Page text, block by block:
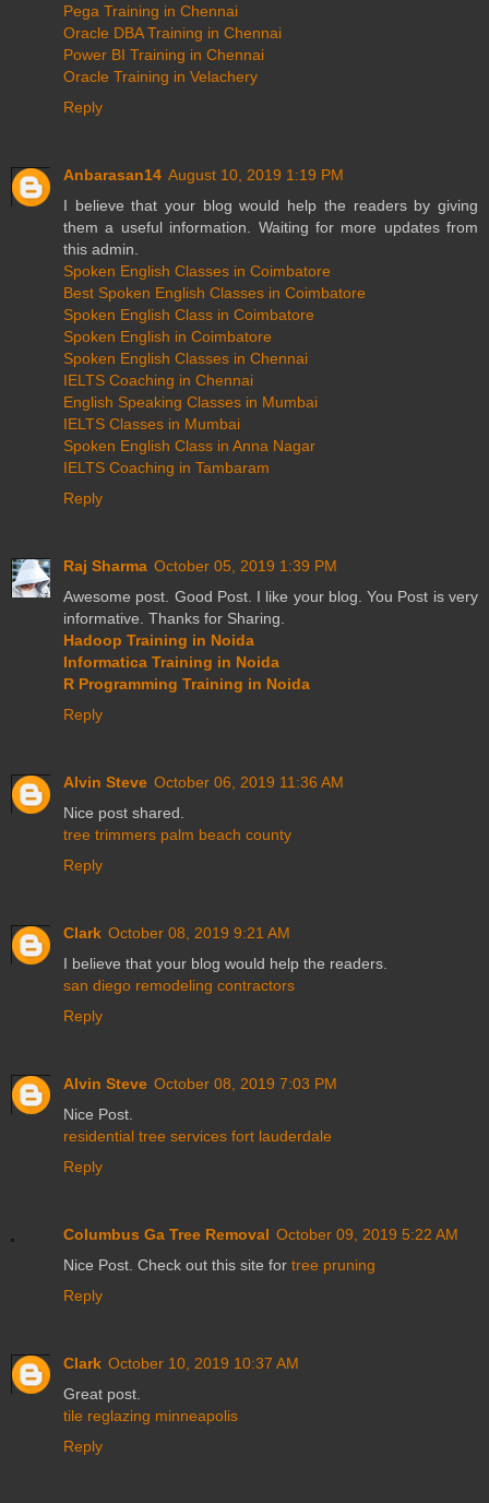
Pega Training in Chennai
Oracle DBA Training in Chennai
Power BI Training in Chennai
Oracle Training in Velachery
Reply
Anbarasan14 August 10, 2019 1:19 PM
I believe that your blog would help the readers by giving
them a useful information. Waiting for more updates from
this admin.
Spoken English Classes in Coimbatore
Best Spoken English Classes in Coimbatore
Spoken English Class in Coimbatore
Spoken English in Coimbatore
Spoken English Classes in Chennai
IELTS Coaching in Chennai
English Speaking Classes in Mumbai
IELTS Classes in Mumbai
Spoken English Class in Anna Nagar
IELTS Coaching in Tambaram
Reply
Raj Sharma October 05, 2019 1:39 PM
Awesome post. Good Post. I like your blog. You Post is very
informative. Thanks for Sharing.
Hadoop Training in Noida
Informatica Training in Noida
R Programming Training in Noida
Reply
Alvin Steve October 06, 2019 11:36 AM
Nice post shared.
tree trimmers palm beach county
Reply
Clark October 08, 2019 9:21 AM
I believe that your blog would help the readers.
san diego remodeling contractors
Reply
Alvin Steve October 08, 2019 7:03 PM
Nice Post.
residential tree services fort lauderdale
Reply
Columbus Ga Tree Removal October 09, 2019 5:22 AM
Nice Post. Check out this site for tree pruning
Reply
Clark October 10, 2019 10:37 AM
Great post.
tile reglazing minneapolis
Reply